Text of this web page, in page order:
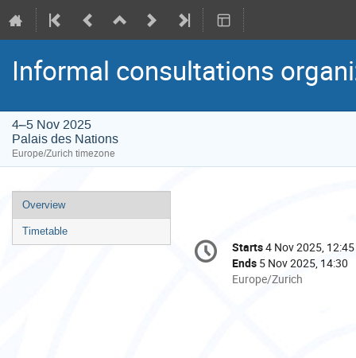
Informal consultations
4–5 Nov 2025
Palais des Nations
Europe/Zurich timezone
Event
menu
Overview
Timetable
Conference
information
Date/Time
Starts4 Nov 2025, 12:45
Ends 5 Nov 2025, 14:30
All
Europe/Zurich